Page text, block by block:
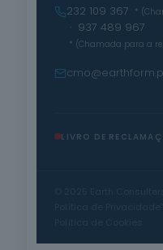
232 109 367
*
· 937 489 967
* (Chamada para a
LIVRO DE